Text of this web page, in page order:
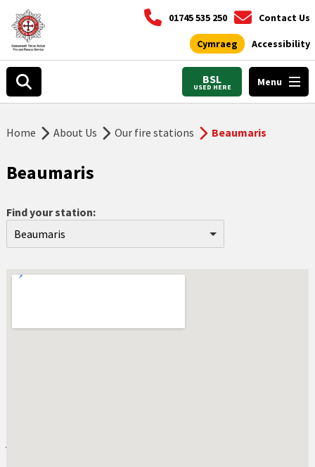
01745 535 250 Contact Us
Cymraeg Accessibility
BSL
USED HERE Menu
Home About Us Our fire stations Beaumaris
Beaumaris
Find your station:
Beaumaris
Address: